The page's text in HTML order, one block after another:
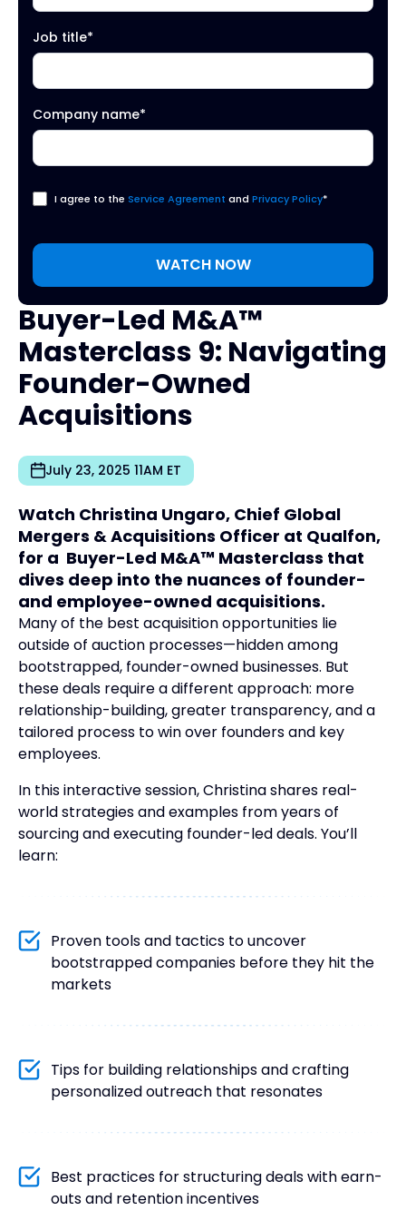
Buyer-Led M&A™
Masterclass 9: Navigating
Founder-Owned
Acquisitions
July 23, 2025 11AM ET
Watch Christina Ungaro, Chief Global
Mergers & Acquisitions Officer at Qualfon,
for a Buyer-Led M&A™ Masterclass that
dives deep into the nuances of founder-
and employee-owned acquisitions.
Many of the best acquisition opportunities lie
outside of auction processes—hidden among
bootstrapped, founder-owned businesses. But
these deals require a different approach: more
relationship-building, greater transparency, and a
tailored process to win over founders and key
employees.
In this interactive session, Christina shares real-
world strategies and examples from years of
sourcing and executing founder-led deals. You’ll
learn:
Proven tools and tactics to uncover
bootstrapped companies before they hit the
markets
Tips for building relationships and crafting
personalized outreach that resonates
Best practices for structuring deals with earn-
outs and retention incentives
Job title*
Company name*
I agree to the Service Agreement and Privacy Policy*